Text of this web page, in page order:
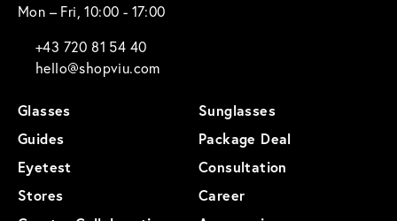
Mon – Fri, 10:00 - 17:00
+43 720 81 54 40
hello@shopviu.com
Glasses
Sunglasses
Guides
Package Deal
Eyetest
Consultation
Stores
Career